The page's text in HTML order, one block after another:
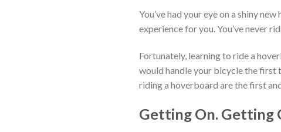
You’ve had your eye on a shiny
experience for you. You’ve never
Fortunately, learning to ride a
would handle your bicycle the first
riding a hoverboard are the first
Getting On. Getting